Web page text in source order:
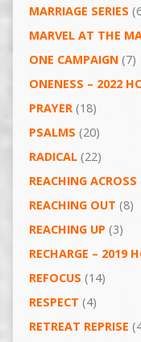
MARRIAGE SERIES
MARVEL AT THE
ONE CAMPAIGN(7)
ONENESS – 2022
PRAYER(18)
PSALMS (20)
RADICAL(22)
REACHING ACROSS
REACHING OUT (8)
REACHING UP (3)
RECHARGE – 2019
REFOCUS (14)
RESPECT (4)
RETREAT REPRISE